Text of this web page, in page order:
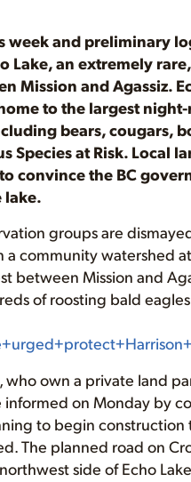
week and preliminary
Lake, an extremely
Mission and Agassiz.
to the largest
bears, cougars,
Species at Risk. Local
convince the BC
lake.
groups are
community watershed
Mission and
of roosting bald
own a private land
on Monday by
to begin construction
The planned road on
side of Echo